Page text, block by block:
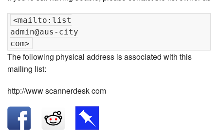
<mailto:list
admin@aus-city
The following physical address is associated with this
mailing list:
http://www scannerdesk com